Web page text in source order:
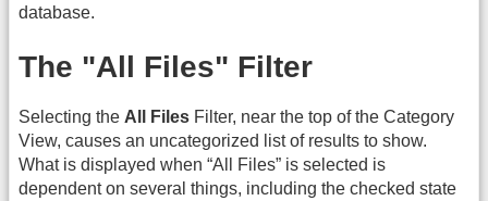
database.
The "All Files" Filter
Selecting the All Files Filter, near the top of the Category
View, causes an uncategorized list of results to show.
What is displayed when “All Files” is selected is
dependent on several things, including the checked state